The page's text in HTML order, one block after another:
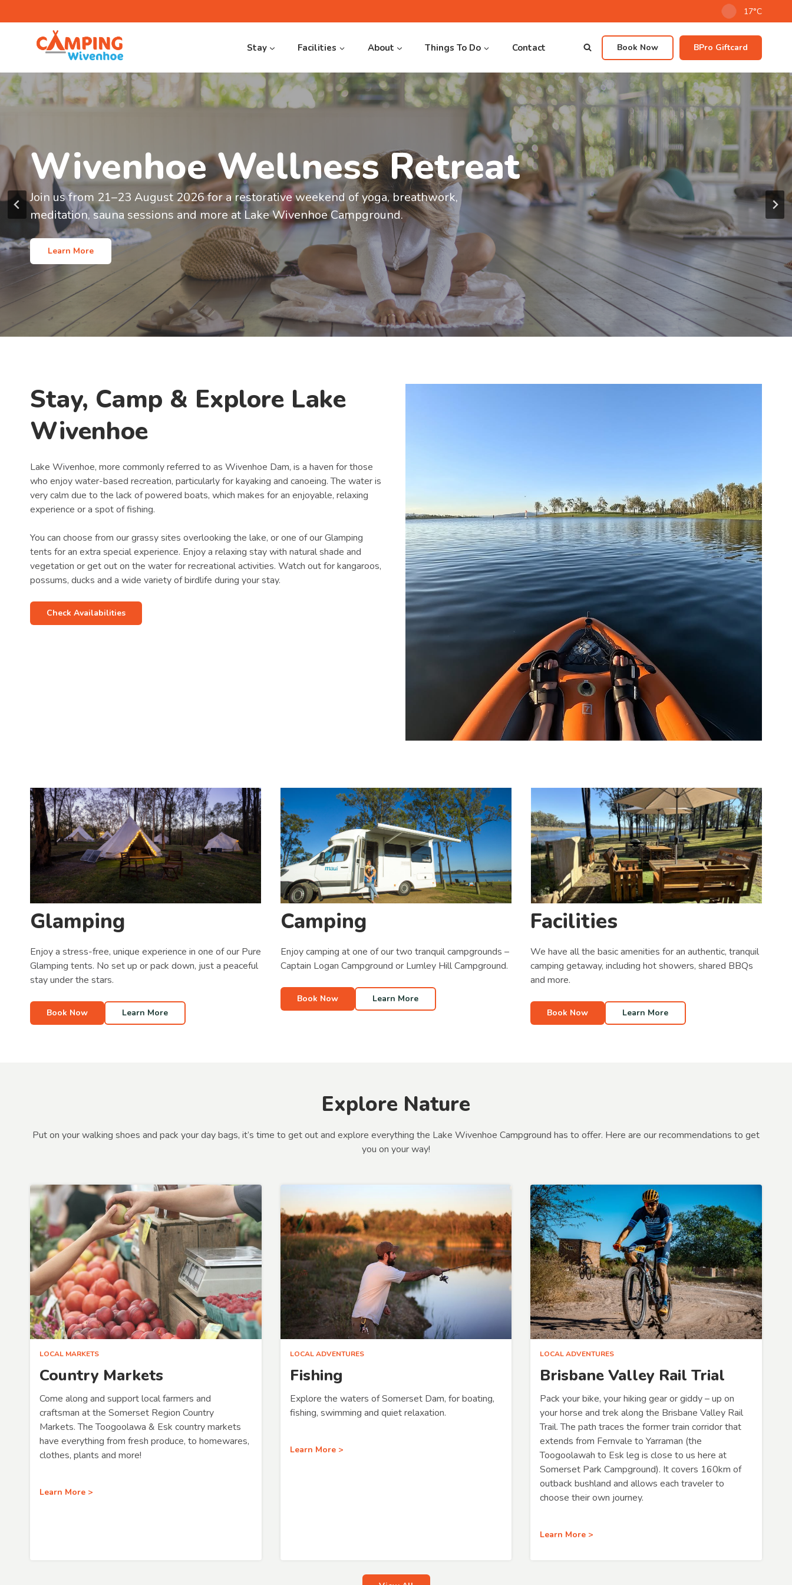
to
17°C
Stay Facilities About Things To Do Contact Book Now BPro Giftcard
Wivenhoe Wellness Retreat
Join us from 21–23 August 2026 for a restorative weekend of yoga, breathwork,
meditation, sauna sessions and more at Lake Wivenhoe Campground.
Learn More
Stay 3, Save 20%
Linger a little longer this August and save 20% when
you stay 3 nights or more.
Learn More
Welcome to
Lake Wivenhoe
Campgrounds
Complete tranquility just an hour’s drive from
Brisbane.
Book Now
Stay, Camp & Explore Lake
Wivenhoe
Lake Wivenhoe, more commonly referred to as Wivenhoe Dam, is a haven for those
who enjoy water-based recreation, particularly for kayaking and canoeing. The water is
very calm due to the lack of powered boats, which makes for an enjoyable, relaxing
experience or a spot of fishing.
You can choose from our grassy sites overlooking the lake, or one of our Glamping
tents for an extra special experience. Enjoy a relaxing stay with natural shade and
vegetation or get out on the water for recreational activities. Watch out for kangaroos,
possums, ducks and a wide variety of birdlife during your stay.
Check Availabilities
Glamping
Enjoy a stress-free, unique experience in one of our Pure
Glamping tents. No set up or pack down, just a peaceful
stay under the stars.
Book Now Learn More
Camping
Enjoy camping at one of our two tranquil campgrounds –
Captain Logan Campground or Lumley Hill Campground.
Book Now Learn More
Facilities
We have all the basic amenities for an authentic, tranquil
camping getaway, including hot showers, shared BBQs
and more.
Book Now Learn More
Explore Nature
Put on your walking shoes and pack your day bags, it’s time to get out and explore everything the Lake Wivenhoe Campground has to offer. Here are our recommendations to get
you on your way!
LOCAL MARKETS
Country Markets
Come along and support local farmers and
craftsman at the Somerset Region Country
Markets. The Toogoolawa & Esk country markets
have everything from fresh produce, to homewares,
clothes, plants and more!
Learn More >
LOCAL ADVENTURES
Fishing
Explore the waters of Somerset Dam, for boating,
fishing, swimming and quiet relaxation.
Learn More >
LOCAL ADVENTURES
Brisbane Valley Rail Trial
Pack your bike, your hiking gear or giddy – up on
your horse and trek along the Brisbane Valley Rail
Trail. The path traces the former train corridor that
extends from Fernvale to Yarraman (the
Toogoolawah to Esk leg is close to us here at
Somerset Park Campground). It covers 160km of
outback bushland and allows each traveler to
choose their own journey.
Learn More >